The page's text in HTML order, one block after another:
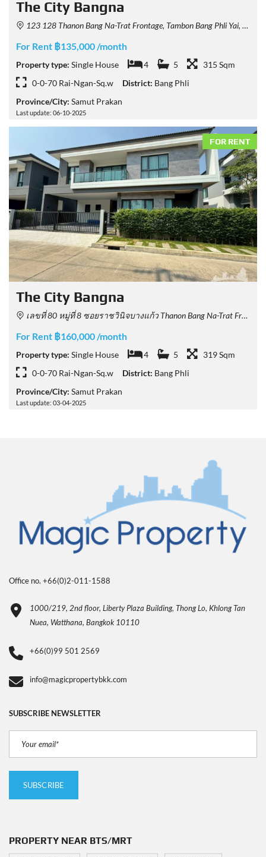
The City Bangna
123 128 Thanon Bang Na-Trat Frontage, Tambon Bang Phli Yai, Amphoe Bang Phli, Chang Wat Samut Prakan 10540, Thailand
For Rent ฿135,000 /month
Property type: Single House 4 5
315 Sqm
0-0-70 Rai-Ngan-Sq.w
District: Bang Phli
Province/City: Samut Prakan
Last update: 06-10-2025
FOR RENT
The City Bangna
เลขที่ 80 หมู่ที่ 8 ซอยราชวินิจบางแก้ว Thanon Bang Na-Trat Frontage, Tambon Bang Kaeo, Amphoe Bang Phli, Chang Wat Samut Prakan 10540, Thailand
For Rent ฿160,000 /month
Property type: Single House 4 5
319 Sqm
0-0-70 Rai-Ngan-Sq.w
District: Bang Phli
Province/City: Samut Prakan
Last update: 03-04-2025
Office no. +66(0)2-011-1588
1000/219, 2nd floor, Liberty Plaza Building, Thong Lo, Khlong Tan
Nuea, Watthana, Bangkok 10110
+66(0)99 501 2569
info@magicpropertybkk.com
SUBSCRIBE NEWSLETTER
PROPERTY NEAR BTS/MRT